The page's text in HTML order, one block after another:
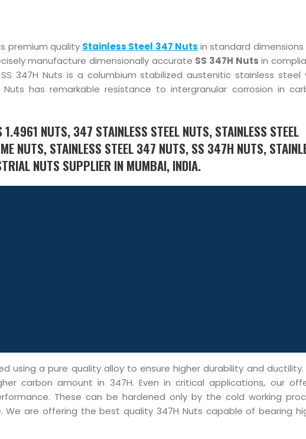
premium quality Stainless Steel 347 Nuts in standard dimensions
manufacture dimensionally accurate SS 347H Nuts in
347H Nuts is a columbium stabilized austenitic stainless steel
has remarkable resistance to intergranular corrosion in
NUTS, 347 STAINLESS STEEL NUTS, STAINLESS STEEL
NUTS, STAINLESS STEEL 347 NUTS, SS 347H NUTS,
NUTS SUPPLIER IN MUMBAI, INDIA.
using a pure quality alloy to ensure higher durability and ductility.
carbon amount in 347H. Even in critical applications, our
These can be hardened only by the cold working
We are offering the best quality 347H Nuts capable of bearing